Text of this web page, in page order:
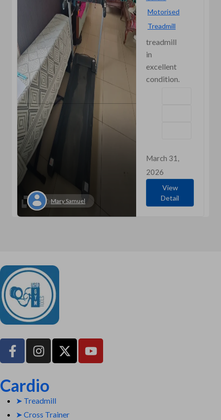
Mary Samuel
Motorised
Treadmill
treadmill
in
excellent
condition.
March 31,
2026
View
Detail
Cardio
➤ Treadmill
➤ Cross Trainer